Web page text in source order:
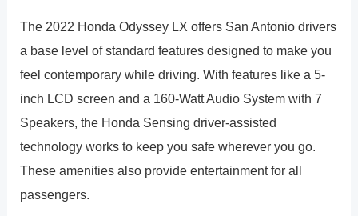
The 2022 Honda Odyssey LX offers San Antonio drivers
a base level of standard features designed to make you
feel contemporary while driving. With features like a 5-
inch LCD screen and a 160-Watt Audio System with 7
Speakers, the Honda Sensing driver-assisted
technology works to keep you safe wherever you go.
These amenities also provide entertainment for all
passengers.